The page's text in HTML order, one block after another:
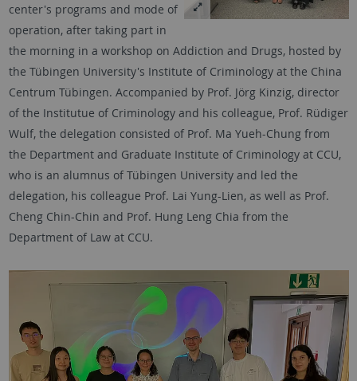
center's programs and mode of
operation, after taking part in
the morning in a workshop on Addiction and Drugs, hosted by
the Tübingen University's Institute of Criminology at the China
Centrum Tübingen. Accompanied by Prof. Jörg Kinzig, director
of the Institutue of Criminology and his colleague, Prof. Rüdiger
Wulf, the delegation consisted of Prof. Ma Yueh-Chung from
the Department and Graduate Institute of Criminology at CCU,
who is an alumnus of Tübingen University and led the
delegation, his colleague Prof. Lai Yung-Lien, as well as Prof.
Cheng Chin-Chin and Prof. Hung Leng Chia from the
Department of Law at CCU.